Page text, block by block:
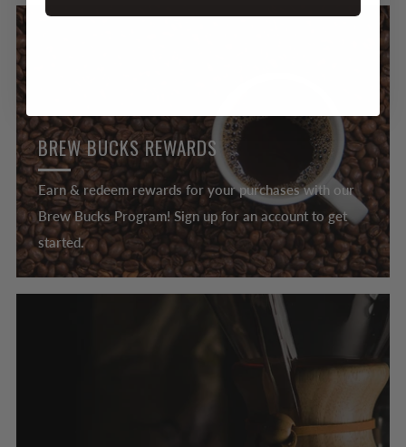
BREW BUCKS REWARDS
Earn & redeem rewards for your purchases with our
Brew Bucks Program! Sign up for an account to get
started.